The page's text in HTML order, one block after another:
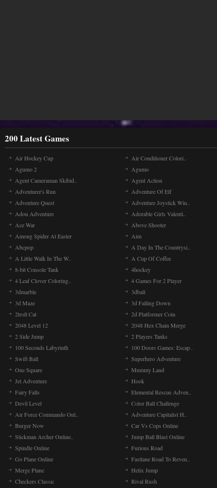
200 Latest Games
Air Hockey Cup
Air Conditioner Colori..
Agumo 2
Agumo
Agent Cameraman Skibid..
Agent Action
Adventurer's Run
Adventure Of Elf
Adventure Quest
Adventure Joystick Win..
Adou Adventure
Adorable Girls Valenti..
Ace War
Above Shooter
Among Spider At Easter
Aim
Abcpop
A Day In The Countrysi..
A Little Walk In The W..
A Cup Of Coffee
8-bit Console Tank
4hockey
4 Leaf Clover Coloring..
4 Games For 2 Player
3dmarble
3dball
3d Maze
3d Falling Down
2troll Cat
2d Platformer Coin
2048 Level 12
2048 Hex Chain Merge
2 Side Jump
2 Players Tanks
100 Seconds Labyrinth
100 Doors Games: Escap..
Swift Ball
Superhero Adventure
One Square
Mummy Land
Jet Adventure
Hook
Fairy Falls
Elemental Rescue Adven..
Devil Level
Color Ball Challenge
Air Force Commando Onl..
Adventure Capitalist H..
Burger Now
Car Vs Cops Online
Stickman Archer Online..
Jump Ball Blast Online
Spindle Online
Furious Road
Go Plane Online
Fastlane Road To Reven..
Merge Plane
Helix Jump
Checkers Classic
Rival Rush